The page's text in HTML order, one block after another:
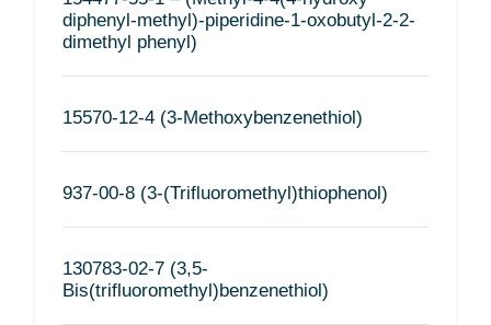
diphenyl-methyl)-piperidine-1-oxobutyl-2-2-
dimethyl phenyl)
15570-12-4 (3-Methoxybenzenethiol)
937-00-8 (3-(Trifluoromethyl)thiophenol)
130783-02-7 (3,5-
Bis(trifluoromethyl)benzenethiol)